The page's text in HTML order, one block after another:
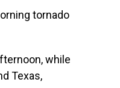
tornado
while
Texas,